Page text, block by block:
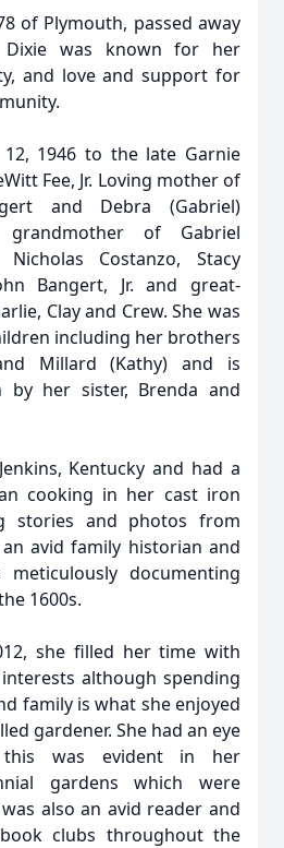
of Plymouth, passed away
Dixie was known for her
and love and support for
1946 to the late Garnie
Fee, Jr. Loving mother of
and Debra (Gabriel)
grandmother of Gabriel
Nicholas Costanzo, Stacy
Bangert, Jr. and great-
Clay and Crew. She was
including her brothers
Millard (Kathy) and is
by her sister, Brenda and
Kentucky and had a
cooking in her cast iron
stories and photos from
an avid family historian and
documenting
1600s.
she filled her time with
although spending
family is what she enjoyed
gardener. She had an eye
was evident in her
gardens which were
also an avid reader and
clubs throughout the